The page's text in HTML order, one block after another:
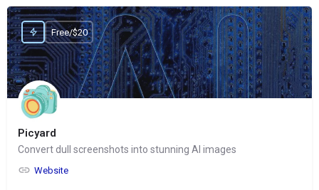
Picyard
Convert dull screenshots into stunning AI images
Website
Free/$20